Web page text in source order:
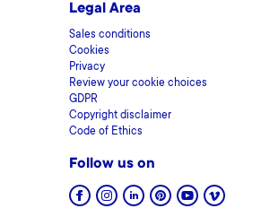
Legal Area
Sales conditions
Cookies
Privacy
Review your cookie choices
GDPR
Copyright disclaimer
Code of Ethics
Follow us on